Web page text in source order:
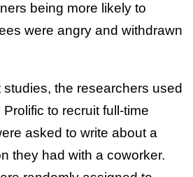
being more likely to
were angry and withdrawn
the researchers used
to recruit full-time
asked to write about a
they had with a coworker.